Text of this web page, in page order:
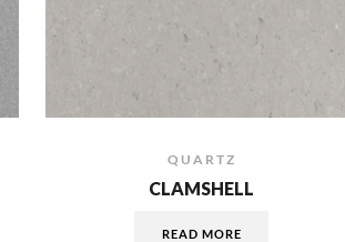
QUARTZ
CLAMSHELL
READ MORE